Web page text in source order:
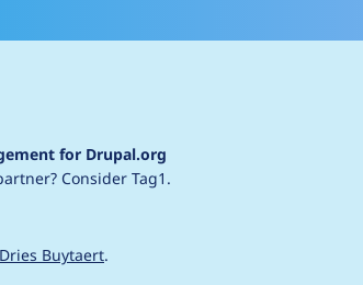
for Drupal.org
Consider Tag1.
Dries Buytaert.